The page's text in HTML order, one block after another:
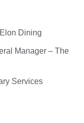
Dining
Manager – The
Services